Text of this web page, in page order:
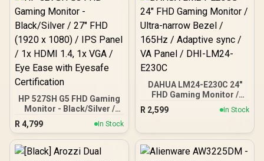
27T2K180-WT / Arozzi
Arena Large Gaming
Desk, Full-surface
Microfiber Mousepad
Cover, ARENA-PWT /
Arozzi Vernazza Soft
VERNAZZA-SPU-WT /
Arozzi Alzare Neo Duo
Gas Spring Monitor Arm,
AZ-ALZARE-NEO-DUO-
Mount, AZ-PCMOUNT-WT
HP 527SH G5 FHD Gaming
Monitor - Black/Silver /
27" FHD (1920 x 1080) /
IPS Panel / 1x HDMI 1.4, 1x
VGA / Eye Ease with
Eyesafe Certification
R 4,799 In Stock
DAHUA LM24-E230C 24"
FHD Gaming Monitor /
Ultra-narrow Bezel /
165Hz / Adaptive sync / VA
R 2,599 In Stock